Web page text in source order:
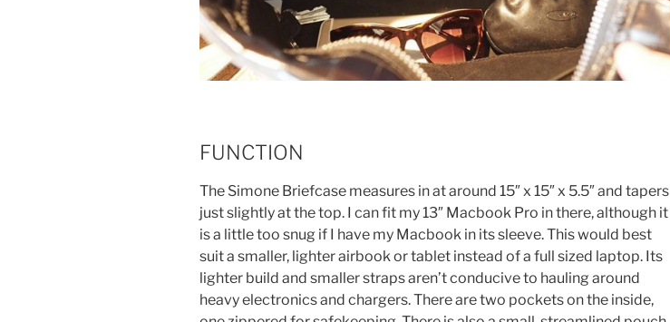
FUNCTION
The Simone Briefcase measures in at around 15″ x 15″ x 5.5″ and tapers
just slightly at the top. I can fit my 13″ Macbook Pro in there, although it
is a little too snug if I have my Macbook in its sleeve. This would best
suit a smaller, lighter airbook or tablet instead of a full sized laptop. Its
lighter build and smaller straps aren’t conducive to hauling around
heavy electronics and chargers. There are two pockets on the inside,